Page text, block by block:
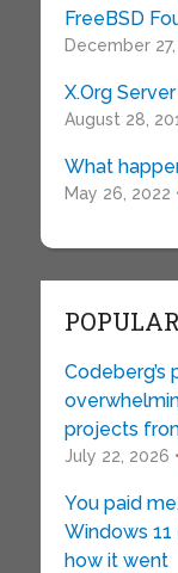
FreeBSD
December
X.Org
August 28,
What
May 26, 2022
Codeberg’s
projects
July 22, 2026 •
You paid
Windows 11
how it went